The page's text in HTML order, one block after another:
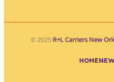
© 2025 R+L Carriers New
HOME